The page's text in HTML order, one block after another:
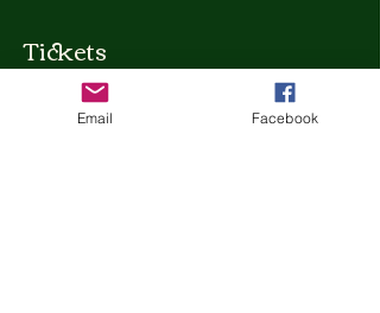
Tickets
Ticket type
Email Facebook